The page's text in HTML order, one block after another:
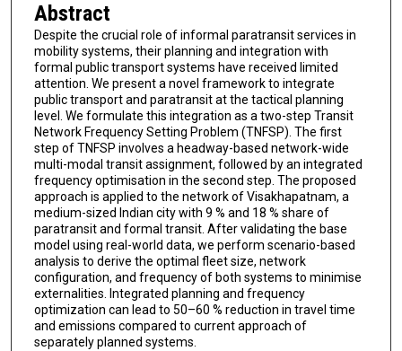
Abstract
Despite the crucial role of informal paratransit services in
mobility systems, their planning and integration with
formal public transport systems have received limited
attention. We present a novel framework to integrate
public transport and paratransit at the tactical planning
level. We formulate this integration as a two-step Transit
Network Frequency Setting Problem (TNFSP). The first
step of TNFSP involves a headway-based network-wide
multi-modal transit assignment, followed by an integrated
frequency optimisation in the second step. The proposed
approach is applied to the network of Visakhapatnam, a
medium-sized Indian city with 9 % and 18 % share of
paratransit and formal transit. After validating the base
model using real-world data, we perform scenario-based
analysis to derive the optimal fleet size, network
configuration, and frequency of both systems to minimise
externalities. Integrated planning and frequency
optimization can lead to 50–60 % reduction in travel time
and emissions compared to current approach of
separately planned systems.